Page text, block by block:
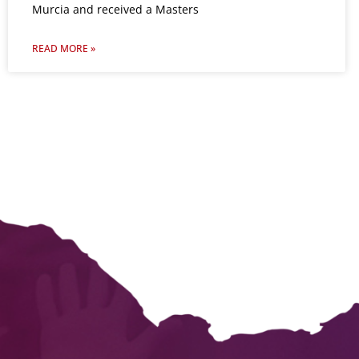
Murcia and received a Masters
READ MORE »